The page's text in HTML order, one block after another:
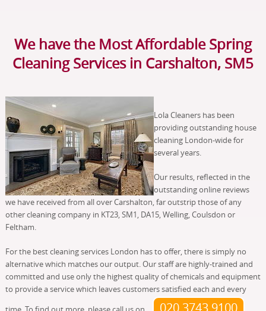
We have the Most Affordable Spring
Cleaning Services in Carshalton, SM5
Lola Cleaners has been
providing outstanding house
cleaning London-wide for
several years.
Our results, reflected in the
outstanding online reviews
we have received from all over Carshalton, far outstrip those of any
other cleaning company in KT23, SM1, DA15, Welling, Coulsdon or
Feltham.
For the best cleaning services London has to offer, there is simply no
alternative which matches our output. Our staff are highly-trained and
committed and use only the highest quality of chemicals and equipment
to provide a service which leaves customers satisfied each and every
020 3743 9100